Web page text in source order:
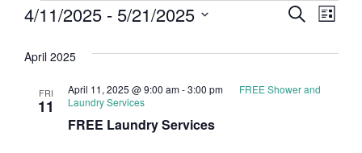
and
Search
List
4/11/2025 - 5/21/2025
April 2025
FRI
11
FREE Laundry Services
April 11, 2025 @ 9:00 am-3:00 pm
FREE Shower and
Laundry Services